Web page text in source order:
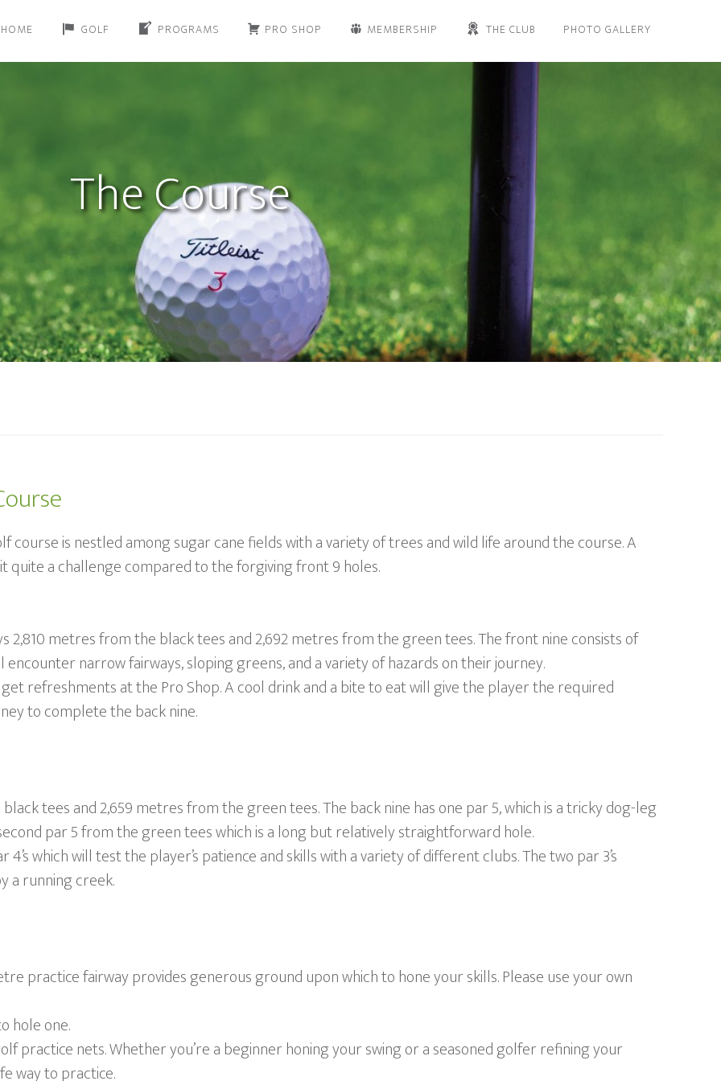
HOME GOLF PROGRAMS PRO SHOP MEMBERSHIP THE CLUB PHOTO GALLERY
The Course
course is nestled among sugar cane fields with a variety of trees and wild life around the course. A
quite a challenge compared to the forgiving front 9 holes.
2,810 metres from the black tees and 2,692 metres from the green tees. The front nine consists of
encounter narrow fairways, sloping greens, and a variety of hazards on their journey.
refreshments at the Pro Shop. A cool drink and a bite to eat will give the player the required
to complete the back nine.
tees and 2,659 metres from the green tees. The back nine has one par 5, which is a tricky dog-leg
par 5 from the green tees which is a long but relatively straightforward hole.
which will test the player’s patience and skills with a variety of different clubs. The two par 3’s
a running creek.
practice fairway provides generous ground upon which to hone your skills. Please use your own
hole one.
practice nets. Whether you’re a beginner honing your swing or a seasoned golfer refining your
way to practice.